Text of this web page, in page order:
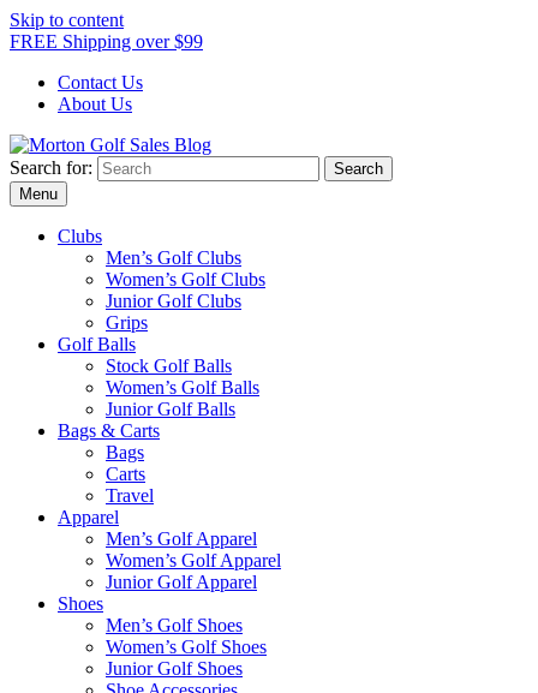
Skip to content
FREE Shipping over $99
Contact Us
About Us
Morton Golf Sales Blog
Award Winning Golf Shop
Search for:
Menu
Clubs
Men’s Golf Clubs
Women’s Golf Clubs
Junior Golf Clubs
Grips
Golf Balls
Stock Golf Balls
Women’s Golf Balls
Junior Golf Balls
Bags & Carts
Bags
Carts
Travel
Apparel
Men’s Golf Apparel
Women’s Golf Apparel
Junior Golf Apparel
Shoes
Men’s Golf Shoes
Women’s Golf Shoes
Junior Golf Shoes